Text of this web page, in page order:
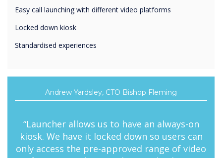
Locked down kiosk
Standardised experiences
“Launcher allows us to have an always-on
only access the pre-approved range of video
conferencing Solutions along with a browser
which we used for training purposes.”